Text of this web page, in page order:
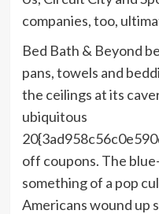
companies, too,
Bed Bath & Beyond
pans, towels and
the ceilings at its
ubiquitous
off coupons. The
something of a pop
Americans wound up